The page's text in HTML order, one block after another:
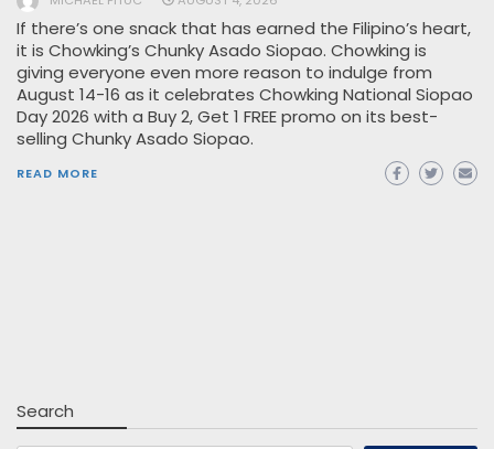
If there’s one snack that has earned the Filipino’s heart,
it is Chowking’s Chunky Asado Siopao. Chowking is
giving everyone even more reason to indulge from
August 14-16 as it celebrates Chowking National Siopao
Day 2026 with a Buy 2, Get 1 FREE promo on its best-
selling Chunky Asado Siopao.
READ MORE
Search